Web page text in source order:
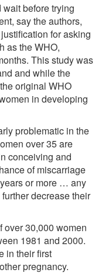
before trying
say the authors,
for asking
as the WHO,
This study was
and while the
original WHO
in developing
problematic in the
over 35 are
conceiving and
of miscarriage
or more … any
decrease their
over 30,000 women
1981 and 2000.
in their first
pregnancy.